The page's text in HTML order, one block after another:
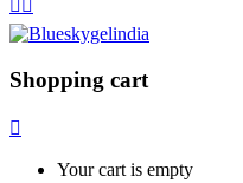
Shopping cart
Your cart is empty